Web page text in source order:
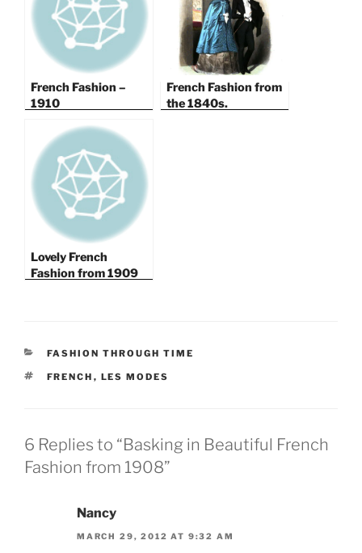
French Fashion –
1910
French Fashion from
the 1840s.
Lovely French
Fashion from 1909
CATEGORIES
FASHION THROUGH TIME
TAGS
FRENCH , LES MODES
6 Replies to “Basking in Beautiful French
Fashion from 1908”
Nancy
MARCH 29, 2012 AT 9:32 AM